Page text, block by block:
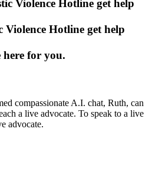
Violence Hotline get help
here for you.
compassionate A.I. chat, Ruth, can
a live advocate. To speak to a live
advocate.